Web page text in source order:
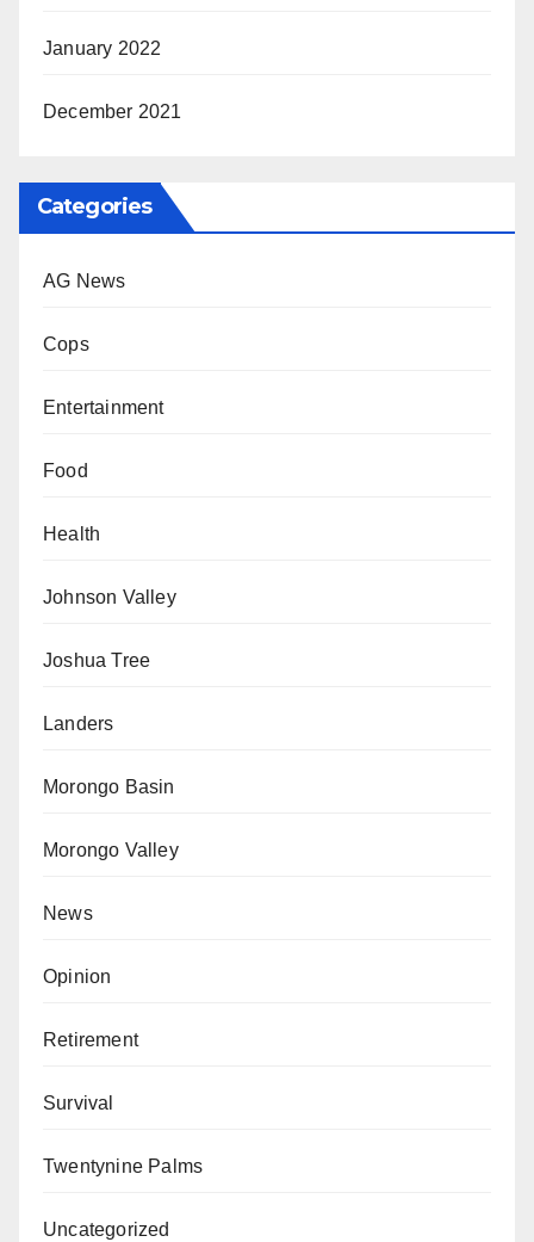
January 2022
December 2021
Categories
AG News
Cops
Entertainment
Food
Health
Johnson Valley
Joshua Tree
Landers
Morongo Basin
Morongo Valley
News
Opinion
Retirement
Survival
Twentynine Palms
Uncategorized